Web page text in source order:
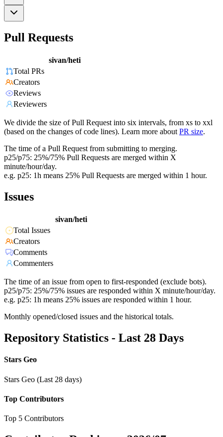
Pull Requests
sivan/heti
Total PRs
Creators
Reviews
Reviewers
We divide the size of Pull Request into six intervals, from xs to xxl
(based on the changes of code lines). Learn more about PR size.
The time of a Pull Request from submitting to merging.
p25/p75: 25%/75% Pull Requests are merged within X
minute/hour/day.
e.g. p25: 1h means 25% Pull Requests are merged within 1 hour.
Issues
sivan/heti
Total Issues
Creators
Comments
Commenters
The time of an issue from open to first-responded (exclude bots).
p25/p75: 25%/75% issues are responded within X minute/hour/day.
e.g. p25: 1h means 25% issues are responded within 1 hour.
Monthly opened/closed issues and the historical totals.
Repository Statistics - Last 28 Days
Stars Geo
Stars Geo (Last 28 days)
Top Contributors
Top 5 Contributors